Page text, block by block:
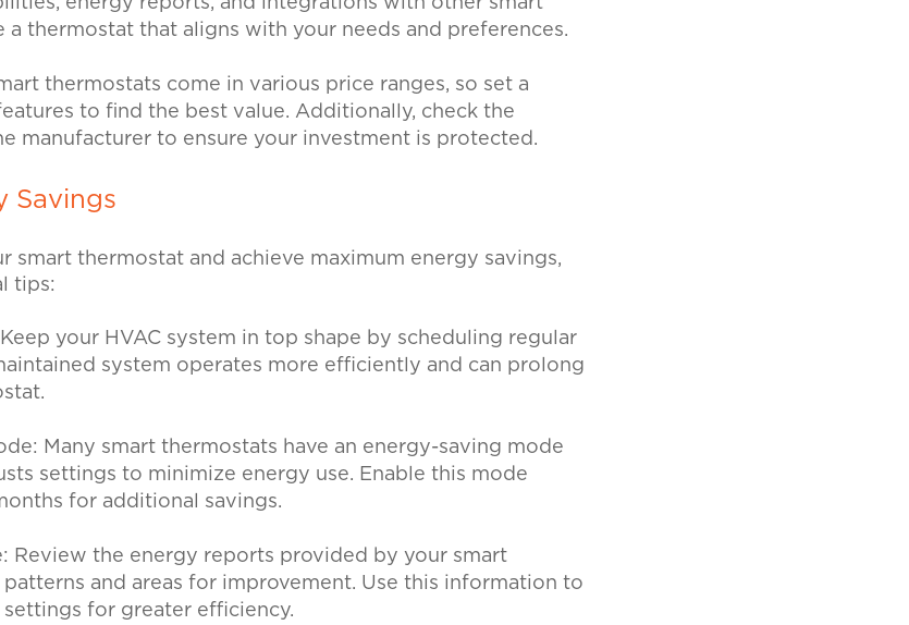
a thermostat that aligns with your needs and preferences.
thermostats come in various price ranges, so set a
to find the best value. Additionally, check the
manufacturer to ensure your investment is protected.
Savings
smart thermostat and achieve maximum energy savings,
tips:
Keep your HVAC system in top shape by scheduling regular
system operates more efficiently and can prolong
Many smart thermostats have an energy-saving mode
settings to minimize energy use. Enable this mode
for additional savings.
Review the energy reports provided by your smart
and areas for improvement. Use this information to
for greater efficiency.